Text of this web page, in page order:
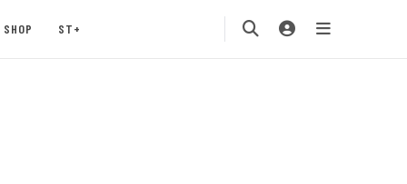
SHOP ST+